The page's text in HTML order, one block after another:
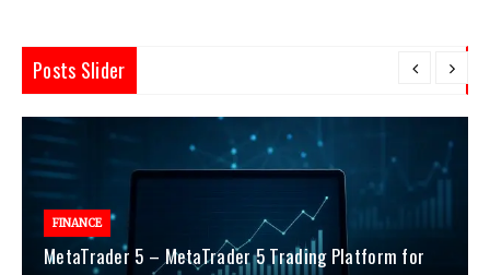
Posts Slider
FINANCE
MetaTrader 5 – MetaTrader 5 Trading Platform for